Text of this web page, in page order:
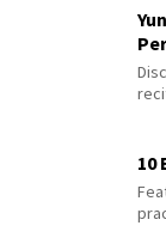
10